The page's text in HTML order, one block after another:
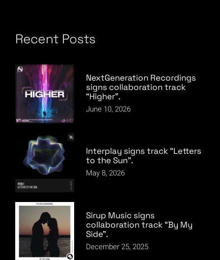
Recent Posts
NextGeneration Recordings
signs collaboration track
“Higher”.
June 10, 2026
Interplay signs track “Letters
to the Sun”.
May 8, 2026
Sirup Music signs
collaboration track “By My
Side”.
December 25, 2025